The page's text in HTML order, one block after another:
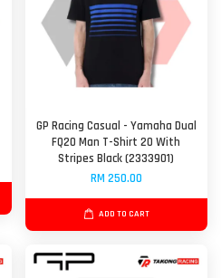
GP Racing Casual - Yamaha Dual
FQ20 Man T-Shirt 20 With
Stripes Black (2333901)
RM 250.00
ADD TO CART